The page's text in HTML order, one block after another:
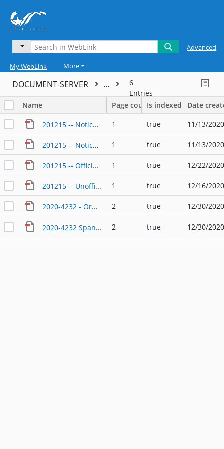
Advanced
My WebLink More
DOCUMENT-SERVER ...
6
Entries
Name
Page countIs indexed Date
201215 -- Notice of Runoff 2020 Election 1 true 11/13/
201215 -- Notice of Runoff Election 2020 Spanish 1 true 11/13/
201215 -- Official Tabulation 1 true 12/22/
201215 -- Unofficial Tabulation of Runoff 1 true 12/16/
2020-4232 - Ordinance - 12_29_2020 2 true 12/30/
2020-4232 Spanish - Ordinance - 12_29_2020 2 true 12/30/